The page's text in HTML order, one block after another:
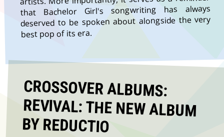
that Bachelor Girl's songwriting has always
deserved to be spoken about alongside the very
best pop of its era.
CROSSOVER ALBUMS:
REVIVAL: THE NEW ALBUM
BY REDUCTIO